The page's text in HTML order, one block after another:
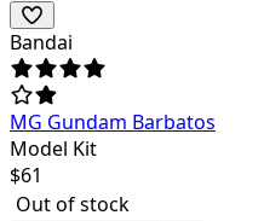
Bandai
MG Gundam Barbatos
Model Kit
$61
Out of stock